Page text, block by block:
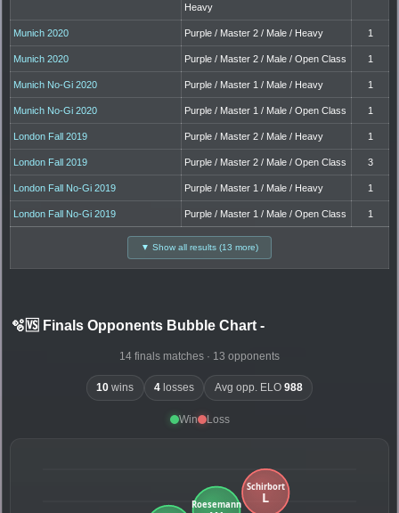
Heavy
Munich 2020 Purple / Master 2 / Male / Heavy 1
Munich 2020 Purple / Master 2 / Male / Open Class 1
Munich No-Gi 2020 Purple / Master 1 / Male / Heavy 1
Munich No-Gi 2020 Purple / Master 1 / Male / Open Class 1
London Fall 2019 Purple / Master 2 / Male / Heavy 1
London Fall 2019 Purple / Master 2 / Male / Open Class 3
London Fall No-Gi 2019 Purple / Master 1 / Male / Heavy 1
London Fall No-Gi 2019 Purple / Master 1 / Male / Open Class 1
▼ Show all results (13 more)
🫧🆚 Finals Opponents Bubble Chart -
14 finals matches · 13 opponents
10 wins 4 losses Avg opp. ELO 988
Win Loss